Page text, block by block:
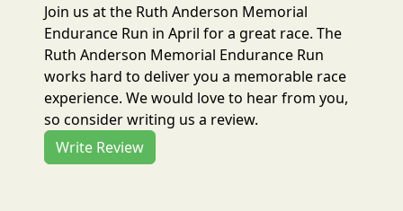
Join us at the Ruth Anderson Memorial
Endurance Run in April for a great race. The
Ruth Anderson Memorial Endurance Run
works hard to deliver you a memorable race
experience. We would love to hear from you,
so consider writing us a review.
Write Review